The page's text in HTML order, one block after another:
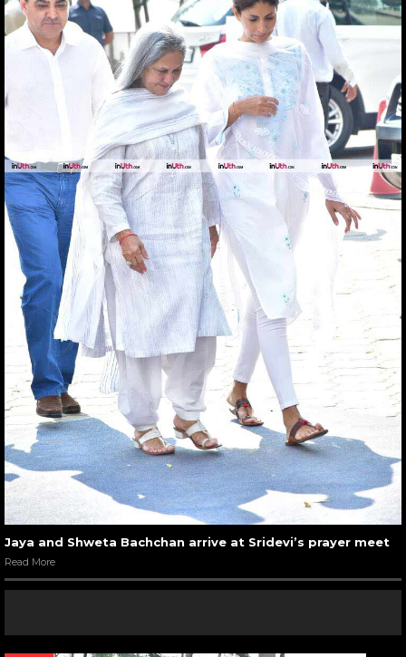
Jaya and Shweta Bachchan arrive at Sridevi’s prayer meet
Read More